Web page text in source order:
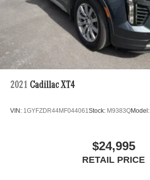
2021 Cadillac XT4
VIN: 1GYFZDR44MF044061Stock: M9383QModel:
$24,995
RETAIL PRICE